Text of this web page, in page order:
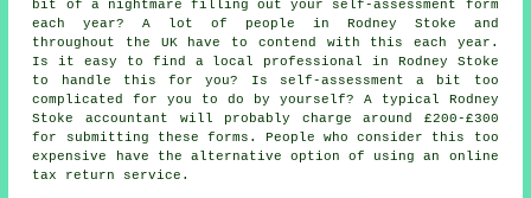
bit of a nightmare filling out your self-assessment
form
each year? A lot of people in Rodney Stoke and
throughout the UK have to contend with this each year.
Is it easy to find a local professional in Rodney Stoke
to handle this for you? Is self-assessment a bit too
complicated for you to do by yourself? A typical Rodney
Stoke accountant will probably charge around £200-£300
for submitting these forms. People who consider this too
expensive have the alternative option of using an online
tax return service.